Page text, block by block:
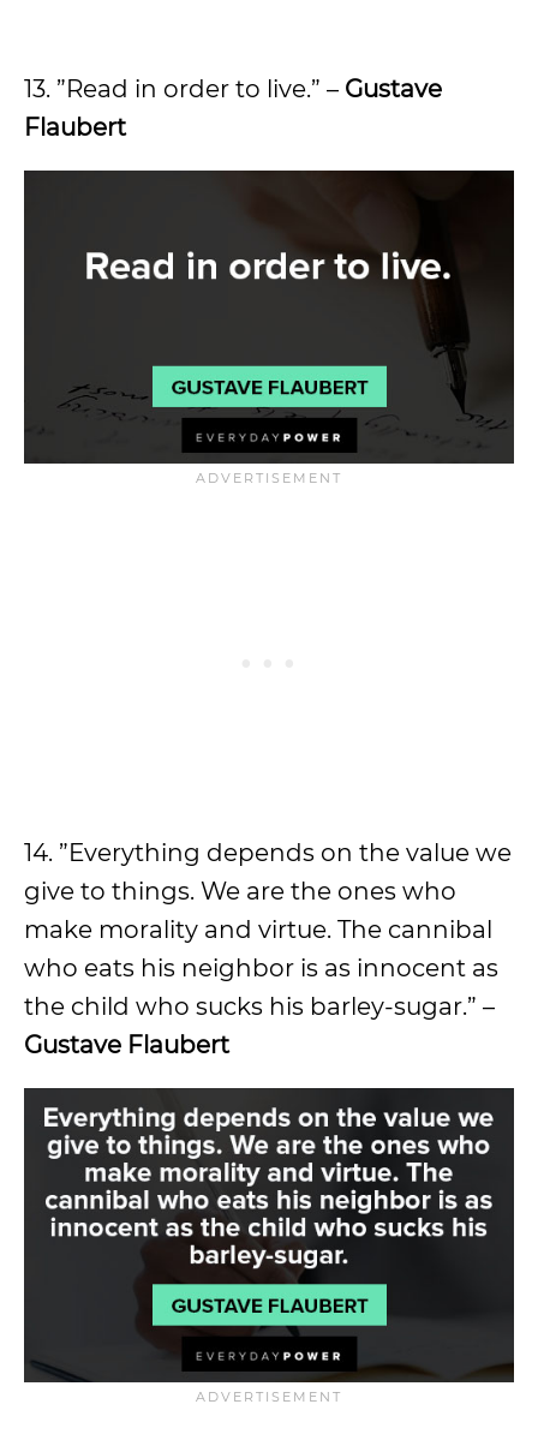
13. ”Read in order to live.” – Gustave
Flaubert
14. ”Everything depends on the value we
give to things. We are the ones who
make morality and virtue. The cannibal
who eats his neighbor is as innocent as
the child who sucks his barley-sugar.” –
Gustave Flaubert